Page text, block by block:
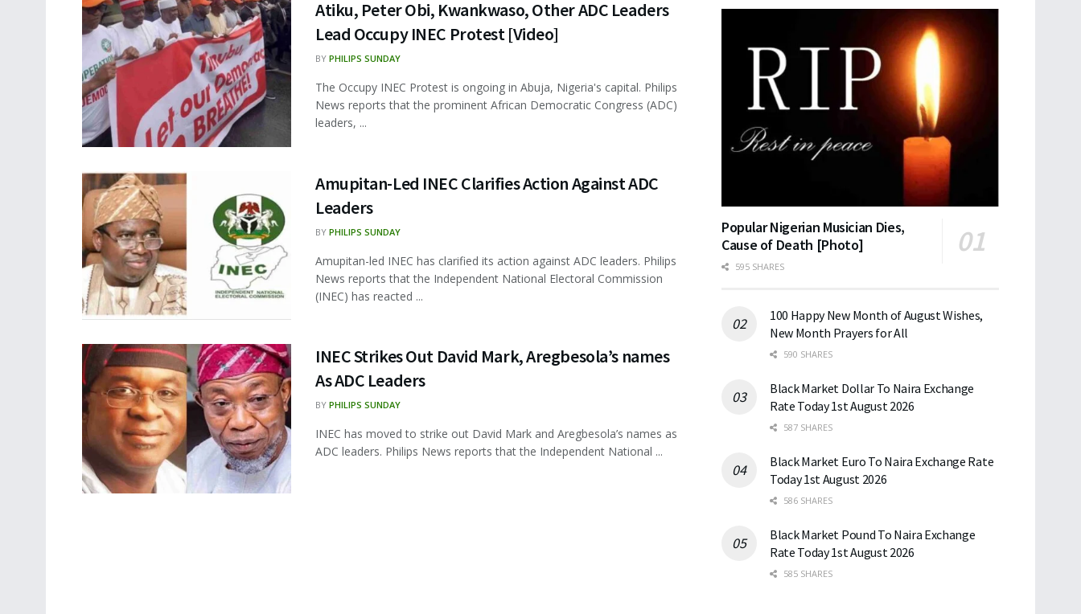
Atiku, Peter Obi, Kwankwaso, Other ADC Leaders
Lead Occupy INEC Protest [Video]
BY PHILIPS SUNDAY
The Occupy INEC Protest is ongoing in Abuja, Nigeria's capital. Philips
News reports that the prominent African Democratic Congress (ADC)
leaders, ...
Amupitan-Led INEC Clarifies Action Against ADC
Leaders
BY PHILIPS SUNDAY
Amupitan-led INEC has clarified its action against ADC leaders. Philips
News reports that the Independent National Electoral Commission
(INEC) has reacted ...
INEC Strikes Out David Mark, Aregbesola’s names
As ADC Leaders
BY PHILIPS SUNDAY
INEC has moved to strike out David Mark and Aregbesola’s names as
ADC leaders. Philips News reports that the Independent National ...
Popular Nigerian Musician Dies,
Cause of Death [Photo]
595 SHARES
100 Happy New Month of August Wishes,
New Month Prayers for All
590 SHARES
Black Market Dollar To Naira Exchange
Rate Today 1st August 2026
587 SHARES
Black Market Euro To Naira Exchange Rate
Today 1st August 2026
586 SHARES
Black Market Pound To Naira Exchange
Rate Today 1st August 2026
585 SHARES